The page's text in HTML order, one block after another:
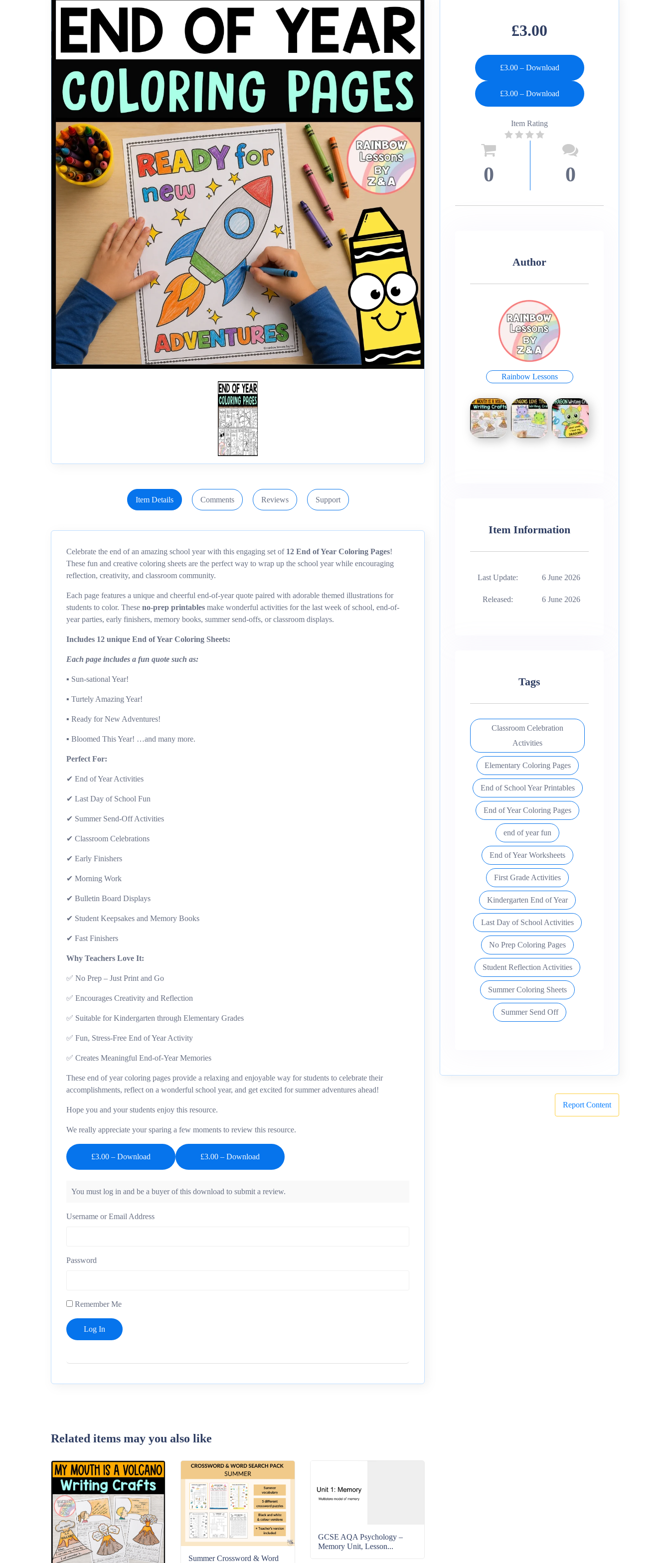
Item Details Comments Reviews Support
Celebrate the end of an amazing school year with this engaging set of 12 End of Year Coloring Pages!
These fun and creative coloring sheets are the perfect way to wrap up the school year while encouraging
reflection, creativity, and classroom community.
Each page features a unique and cheerful end-of-year quote paired with adorable themed illustrations for
students to color. These no-prep printables make wonderful activities for the last week of school, end-of-
year parties, early finishers, memory books, summer send-offs, or classroom displays.
Includes 12 unique End of Year Coloring Sheets:
Each page includes a fun quote such as:
▪︎ Sun-sational Year!
▪︎ Turtely Amazing Year!
▪︎ Ready for New Adventures!
▪︎ Bloomed This Year! …and many more.
Perfect For:
✔ End of Year Activities
✔ Last Day of School Fun
✔ Summer Send-Off Activities
✔ Classroom Celebrations
✔ Early Finishers
✔ Morning Work
✔ Bulletin Board Displays
✔ Student Keepsakes and Memory Books
✔ Fast Finishers
Why Teachers Love It:
✅ No Prep – Just Print and Go
✅ Encourages Creativity and Reflection
✅ Suitable for Kindergarten through Elementary Grades
✅ Fun, Stress-Free End of Year Activity
✅ Creates Meaningful End-of-Year Memories
These end of year coloring pages provide a relaxing and enjoyable way for students to celebrate their
accomplishments, reflect on a wonderful school year, and get excited for summer adventures ahead!
Hope you and your students enjoy this resource.
We really appreciate your sparing a few moments to review this resource.
£3.00 – Download
You must log in and be a buyer of this download to submit a review.
Username or Email Address
Password
Remember Me
Related items may you also like
Summer Crossword & Word
GCSE AQA Psychology –
Memory Unit, Lesson...
£3.00
£3.00 – Download
Item Rating
0 0
Author
Rainbow Lessons
Item Information
Last Update: 6 June 2026
Released: 6 June 2026
Tags
Classroom Celebration
Activities
Elementary Coloring Pages
End of School Year Printables
End of Year Coloring Pages
end of year fun
End of Year Worksheets
First Grade Activities
Kindergarten End of Year
Last Day of School Activities
No Prep Coloring Pages
Student Reflection Activities
Summer Coloring Sheets
Summer Send Off
Report Content